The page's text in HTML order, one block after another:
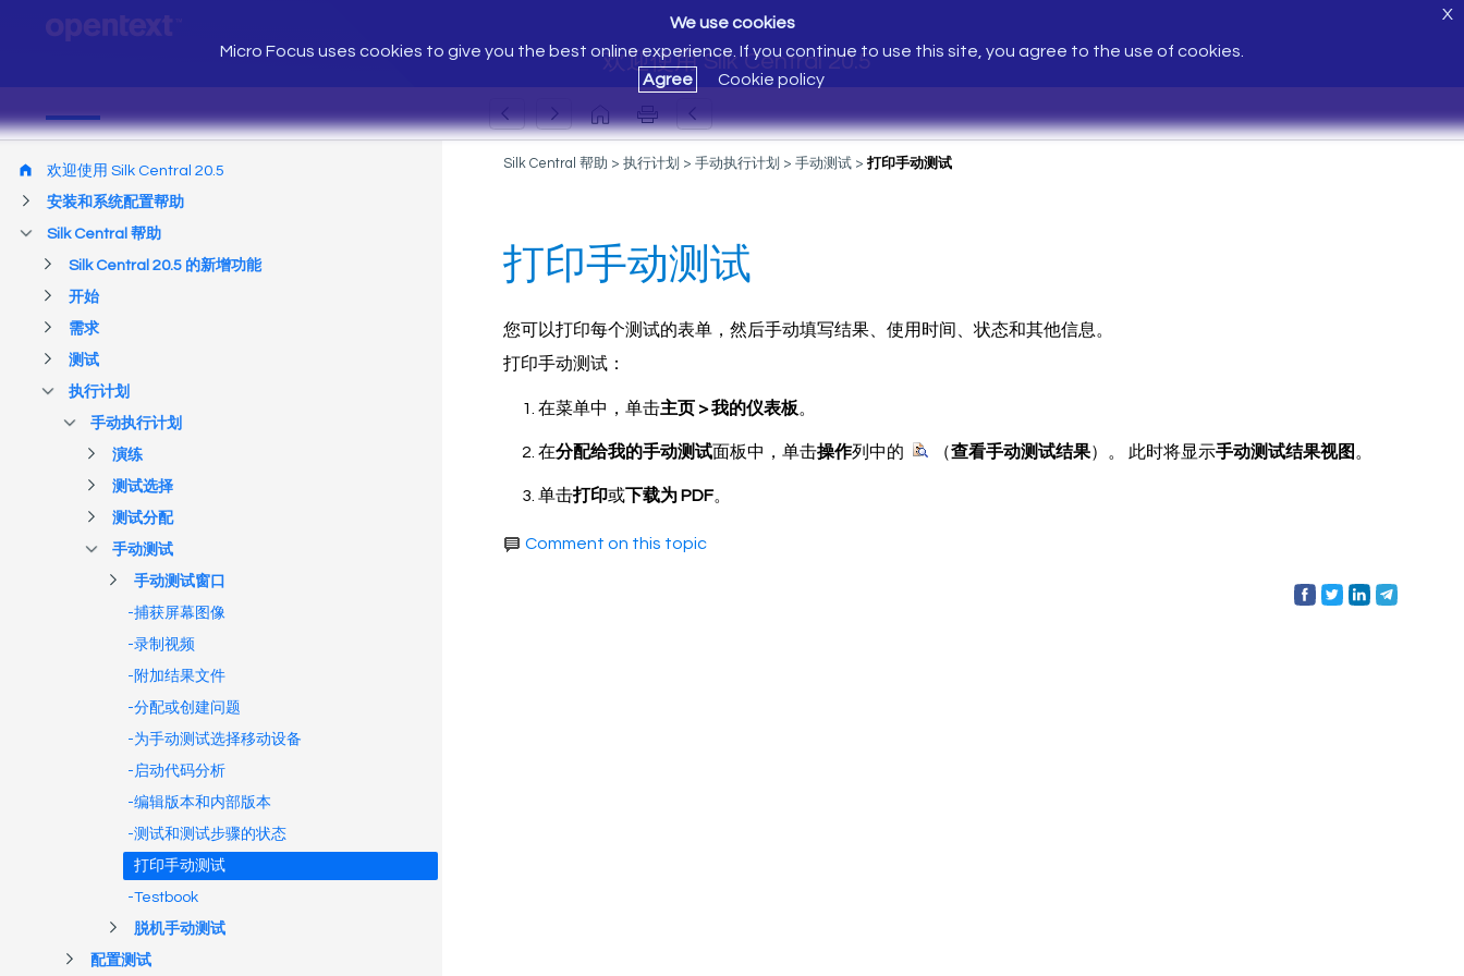
欢迎使用 Silk Central 20.5
We use cookies
Micro Focus uses cookies to give you the best online experience. If you continue to use this site, you agree to the use of cookies.
Agree
Cookie policy
X